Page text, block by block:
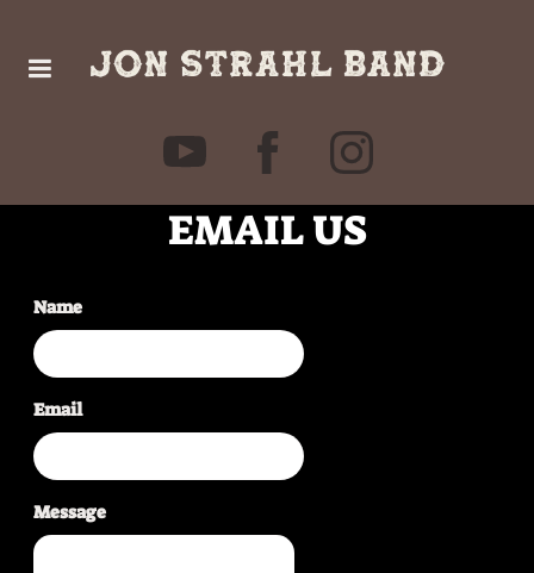
EMAIL US
Name
Email
Message